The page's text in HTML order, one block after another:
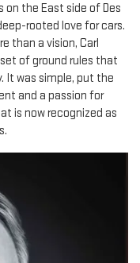
on the East side of Des
rooted love for cars.
than a vision, Carl
of ground rules that
It was simple, put the
and a passion for
is now recognized as